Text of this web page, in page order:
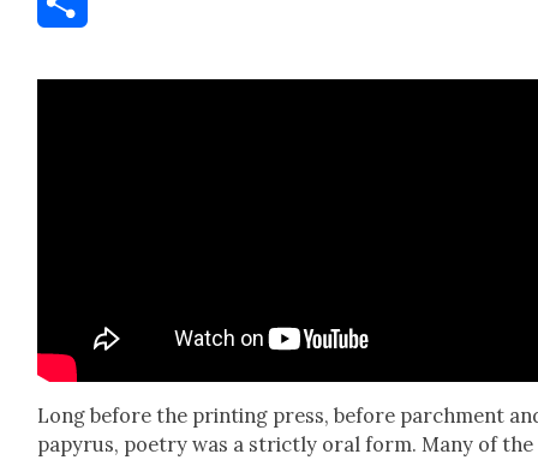
Long before the print­ing press, before parch­ment
papyrus, poet­ry was a strict­ly oral form. Many of the